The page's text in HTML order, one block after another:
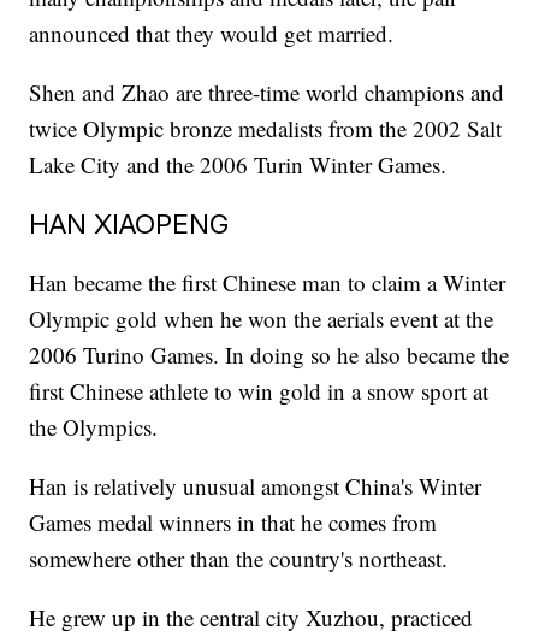
announced that they would get married.
Shen and Zhao are three-time world champions and
twice Olympic bronze medalists from the 2002 Salt
Lake City and the 2006 Turin Winter Games.
HAN XIAOPENG
Han became the first Chinese man to claim a Winter
Olympic gold when he won the aerials event at the
2006 Turino Games. In doing so he also became the
first Chinese athlete to win gold in a snow sport at
the Olympics.
Han is relatively unusual amongst China's Winter
Games medal winners in that he comes from
somewhere other than the country's northeast.
He grew up in the central city Xuzhou, practiced